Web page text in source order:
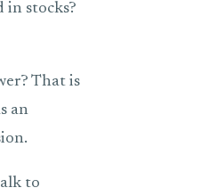
in stocks?
That is
an
to